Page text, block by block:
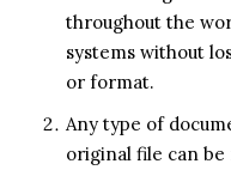
throughout the
systems without
or format.
Any type of
original file can